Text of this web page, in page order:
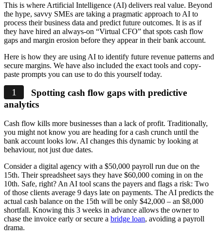
This is where Artificial Intelligence (AI) delivers real value. Beyond
the hype, savvy SMEs are taking a pragmatic approach to AI to
process their business data and predict future outcomes. It is as if
they have hired an always-on “Virtual CFO” that spots cash flow
gaps and margin erosion before they appear in their bank account.
Here is how they are using AI to identify future revenue patterns and
secure margins. We have also included the exact tools and copy-
paste prompts you can use to do this yourself today.
Spotting cash flow gaps with predictive
analytics
Cash flow kills more businesses than a lack of profit. Traditionally,
you might not know you are heading for a cash crunch until the
bank account looks low. AI changes this dynamic by looking at
behaviour, not just due dates.
Consider a digital agency with a $50,000 payroll run due on the
15th. Their spreadsheet says they have $60,000 coming in on the
10th. Safe, right? An AI tool scans the payers and flags a risk: Two
of those clients average 9 days late on payments. The AI predicts the
actual cash balance on the 15th will be only $42,000 – an $8,000
shortfall. Knowing this 3 weeks in advance allows the owner to
chase the invoice early or secure a bridge loan, avoiding a payroll
drama.